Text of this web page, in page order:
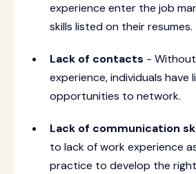
experience enter the job
skills listed on their resumes.
Lack of contacts -
experience, individuals have
opportunities to network.
Lack of communication
to lack of work experience
practice to develop the